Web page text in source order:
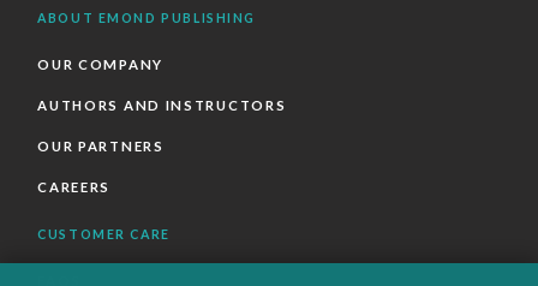
ABOUT EMOND PUBLISHING
OUR COMPANY
AUTHORS AND INSTRUCTORS
OUR PARTNERS
CAREERS
CUSTOMER CARE